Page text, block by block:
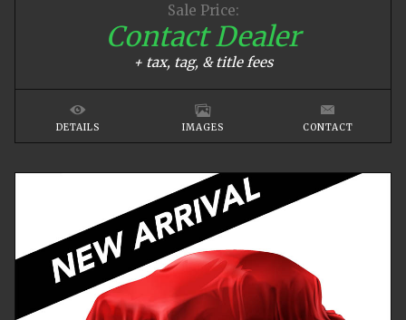
Sale Price:
Contact Dealer
+ tax, tag, & title fees
DETAILS IMAGES CONTACT